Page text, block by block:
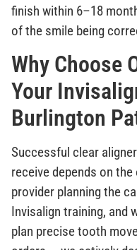
finish within 6–18
of the smile being
Why Choose
Your
Burlington
Successful clear
receive depends on
provider planning the
Invisalign training, and
plan precise tooth